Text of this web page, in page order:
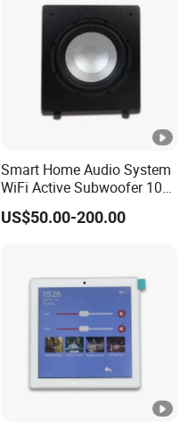
Smart Home Audio System
WiFi Active Subwoofer 10
Inch Support Muzo APP
US$50.00-200.00